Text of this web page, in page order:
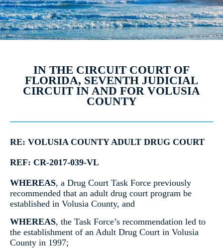
IN THE CIRCUIT COURT OF
FLORIDA, SEVENTH JUDICIAL
CIRCUIT IN AND FOR VOLUSIA
COUNTY
RE: VOLUSIA COUNTY ADULT DRUG COURT
REF: CR-2017-039-VL
WHEREAS, a Drug Court Task Force previously
recommended that an adult drug court program be
established in Volusia County, and
WHEREAS, the Task Force’s recommendation led to
the establishment of an Adult Drug Court in Volusia
County in 1997;